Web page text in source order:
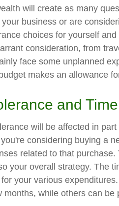
will create as many
business or are
choices for yourself
consideration, from
face some unplanned
makes an allowance
and
will be affected in
considering buying a
related to that
your overall strategy. The
your various
months, while others can be